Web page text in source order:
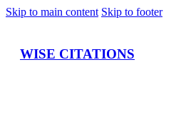
Skip to main content Skip to footer
WISE CITATIONS